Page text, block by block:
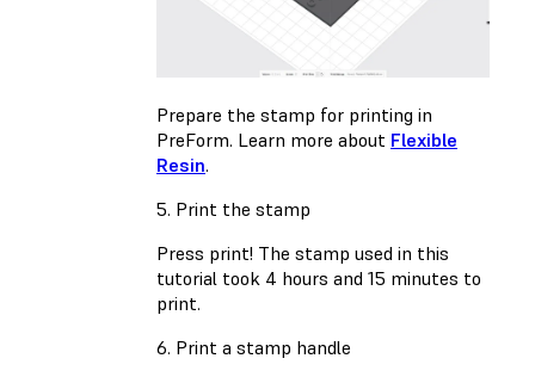
Prepare the stamp for printing in
PreForm. Learn more about Flexible
Resin.
5. Print the stamp
Press print! The stamp used in this
tutorial took 4 hours and 15 minutes to
print.
6. Print a stamp handle